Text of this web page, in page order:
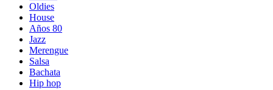
Oldies
House
Años 80
Jazz
Merengue
Salsa
Bachata
Hip hop